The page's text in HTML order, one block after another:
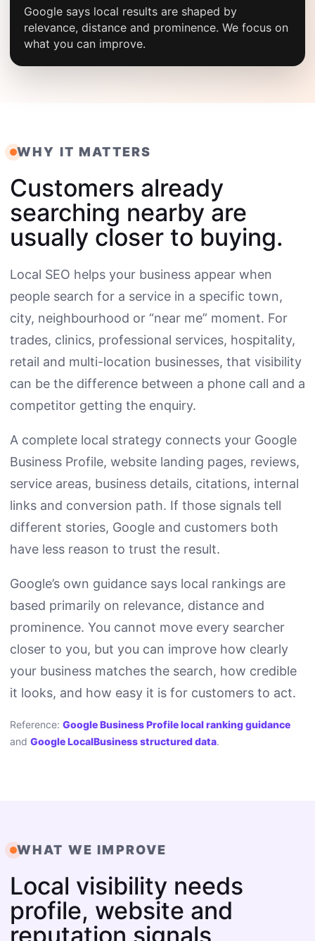
Google says local results are shaped by
relevance, distance and prominence. We focus on
what you can improve.
WHY IT MATTERS
Customers already
searching nearby are
usually closer to buying.
Local SEO helps your business appear when
people search for a service in a specific town,
city, neighbourhood or “near me” moment. For
trades, clinics, professional services, hospitality,
retail and multi-location businesses, that visibility
can be the difference between a phone call and a
competitor getting the enquiry.
A complete local strategy connects your Google
Business Profile, website landing pages, reviews,
service areas, business details, citations, internal
links and conversion path. If those signals tell
different stories, Google and customers both
have less reason to trust the result.
Google’s own guidance says local rankings are
based primarily on relevance, distance and
prominence. You cannot move every searcher
closer to you, but you can improve how clearly
your business matches the search, how credible
it looks, and how easy it is for customers to act.
Reference: Google Business Profile local ranking guidance
and Google LocalBusiness structured data.
WHAT WE IMPROVE
Local visibility needs
profile, website and
reputation signals